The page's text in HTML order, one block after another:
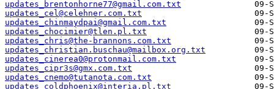
updates_brentonhorne77@gmail.com.txt
updates_cel@celehner.com.txt
updates_chinmaydpai@gmail.com.txt
updates_chocimier@tlen.pl.txt
updates_chris@the-brannons.com.txt
updates_christian.buschau@mailbox.org.txt
updates_cinerea0@protonmail.com.txt
updates_cipr3s@gmx.com.txt
updates_cnemo@tutanota.com.txt
updates_coldphoenix@interia.pl.txt